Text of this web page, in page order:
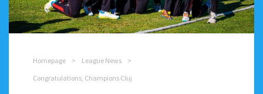
Homepage > League News
>
Congratulations, Champions Cluj